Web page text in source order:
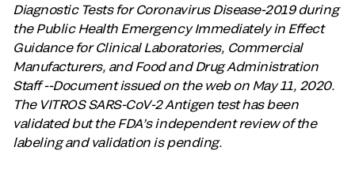
Diagnostic Tests for Coronavirus Disease-2019 during
the Public Health Emergency Immediately in Effect
Guidance for Clinical Laboratories, Commercial
Manufacturers, and Food and Drug Administration
Staff --Document issued on the web on May 11, 2020.
The VITROS SARS-CoV-2 Antigen test has been
validated but the FDA’s independent review of the
labeling and validation is pending.